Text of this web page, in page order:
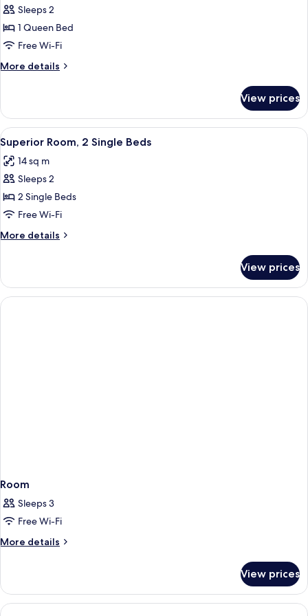
for
Superior
Room,
1
Queen
Sleeps 2
1 Queen Bed
Free Wi-Fi
More details
More
Room,
Queen
Bed
View prices
View
all
photos
for
Superior
Room,
2
Single
A hotel room with two beds, a desk,
10
Superior Room, 2 Single Beds
14 sq m
Sleeps 2
2 Single Beds
Free Wi-Fi
More details
More
Room,
Single
View prices
Room
Sleeps 3
Free Wi-Fi
More details
More
View prices